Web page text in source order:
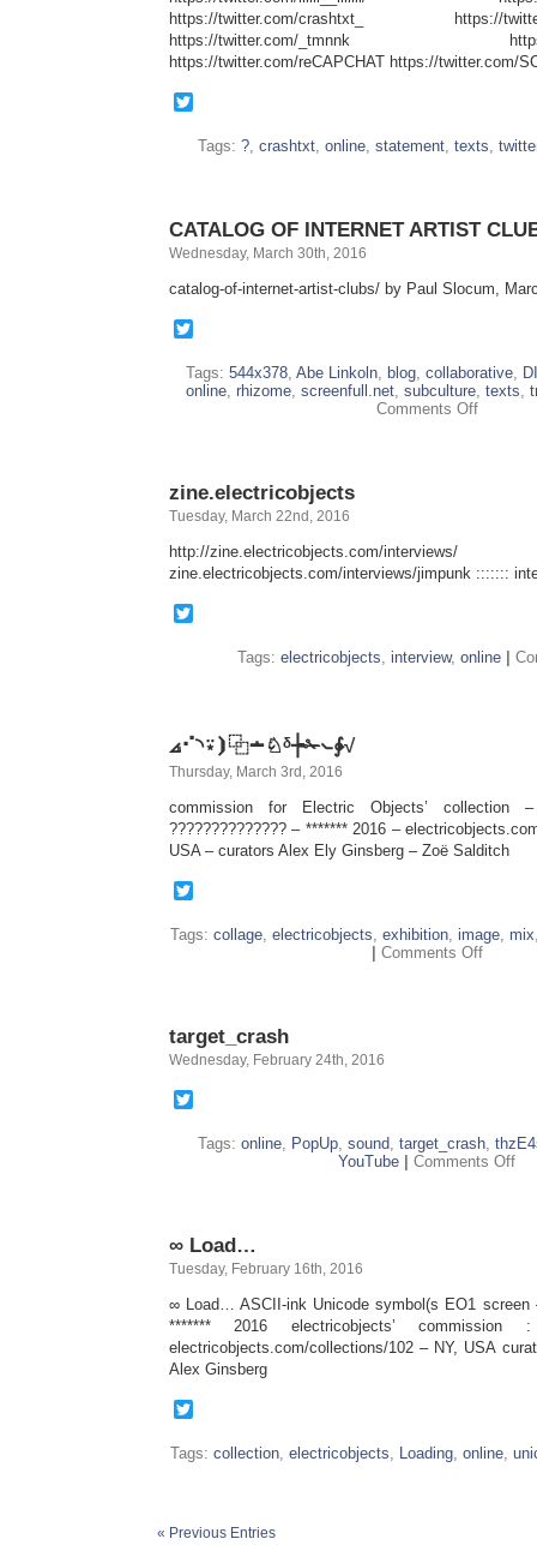
https://twitter.com/crashtxt_ https://
https://twitter.com/_tmnnk https://
https://twitter.com/reCAPCHAT https://twitter.com/
Tags: ?, crashtxt, online, statement, texts,
CATALOG OF INTERNET ARTIST
Wednesday, March 30th, 2016
catalog-of-internet-artist-clubs/ by Paul Slocum,
Tags: 544x378, Abe Linkoln, blog, collaborative,
online, rhizome, screenfull.net, subculture, texts,
Comments Offon
zine.electricobjects
Tuesday, March 22nd, 2016
http://zine.electricobjects.com/interviews/
zine.electricobjects.com/interviews/jimpunk :::::::
Tags: electricobjects, interview, online
⦞⠊◝⍣⦘⿻∸♘ᵟ┾✁⦦∳√
Thursday, March 3rd, 2016
commission for Electric Objects’
?????????????? – ******* 2016 –
USA – curators Alex Ely Ginsberg – Zoë Salditch
Tags: collage, electricobjects, exhibition, image, mix
Comments Offon
target_crash
Wednesday, February 24th, 2016
Tags: online, PopUp, sound, target_crash,
YouTube
Comments Offon
∞ Load…
Tuesday, February 16th, 2016
∞ Load… ASCII-ink Unicode symbol(s EO1 screen
******* 2016 electricobjects’
electricobjects.com/collections/102 – NY, USA
Alex Ginsberg
Tags: collection, electricobjects, Loading, online,
« Previous Entries